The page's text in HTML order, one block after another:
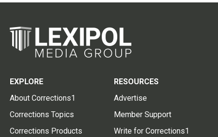
EXPLORE
About Corrections1
Corrections Topics
Corrections Products
RESOURCES
Advertise
Member Support
Write for Corrections1